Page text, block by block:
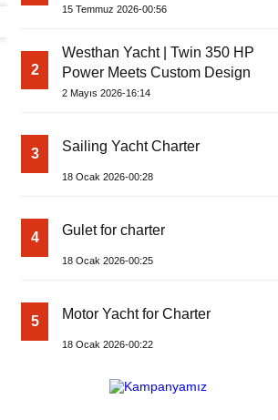
Yachts Launches Amphib II
15 Temmuz 2026-00:56
2
Westhan Yacht | Twin 350 HP
Power Meets Custom Design
2 Mayıs 2026-16:14
3 Sailing Yacht Charter
18 Ocak 2026-00:28
4 Gulet for charter
18 Ocak 2026-00:25
5 Motor Yacht for Charter
18 Ocak 2026-00:22